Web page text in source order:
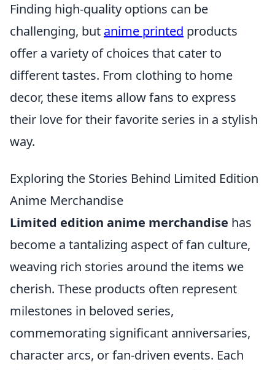
Finding high-quality options can be
challenging, but anime printed products
offer a variety of choices that cater to
different tastes. From clothing to home
decor, these items allow fans to express
their love for their favorite series in a stylish
way.
Exploring the Stories Behind Limited Edition
Anime Merchandise
Limited edition anime merchandise has
become a tantalizing aspect of fan culture,
weaving rich stories around the items we
cherish. These products often represent
milestones in beloved series,
commemorating significant anniversaries,
character arcs, or fan-driven events. Each